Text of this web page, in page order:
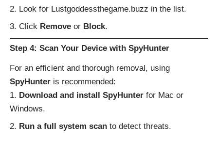
Look for Lustgoddessthegame.buzz in the list.
Click Remove or Block.
Step 4: Scan Your Device with SpyHunter
For an efficient and thorough removal, using
SpyHunter is recommended:
Download and install SpyHunter for Mac or
Windows.
Run a full system scan to detect threats.